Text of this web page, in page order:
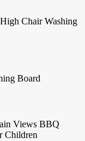
High Chair Washing
Board
Views BBQ
Children